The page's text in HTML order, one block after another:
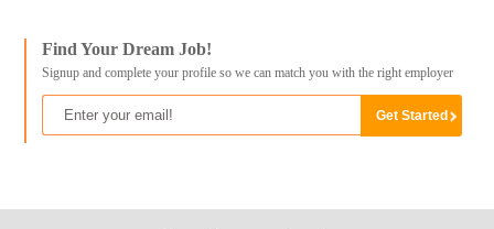
Find Your Dream Job!
Signup and complete your profile so we can match you with the right employer